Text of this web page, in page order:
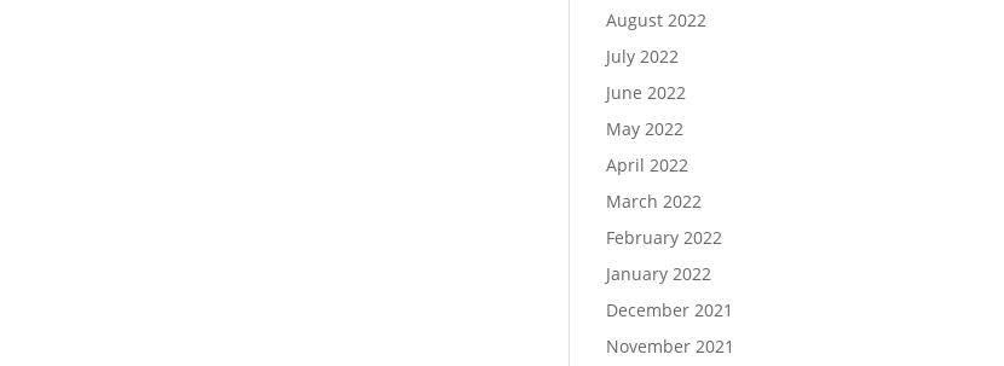
August 2022
July 2022
June 2022
May 2022
April 2022
March 2022
February 2022
January 2022
December 2021
November 2021